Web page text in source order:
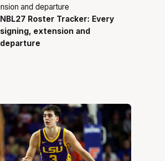
7 Aug
NBL27 Roster Tracker: Every
signing, extension and
departure